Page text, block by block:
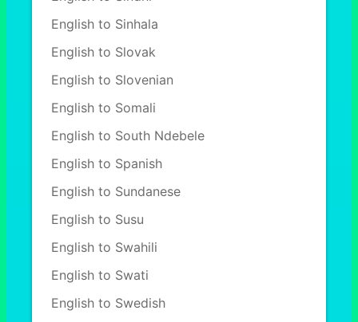
English to Sinhala
English to Slovak
English to Slovenian
English to Somali
English to South Ndebele
English to Spanish
English to Sundanese
English to Susu
English to Swahili
English to Swati
English to Swedish